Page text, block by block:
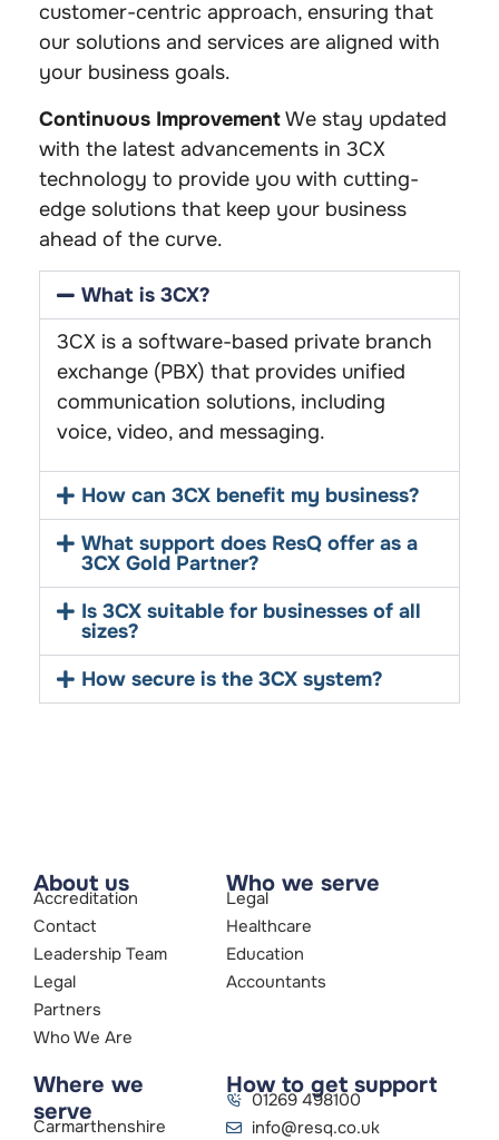
customer-centric approach, ensuring that
our solutions and services are aligned with
your business goals.
Continuous ImprovementWe stay updated
with the latest advancements in 3CX
technology to provide you with cutting-
edge solutions that keep your business
ahead of the curve.
What is 3CX?
3CX is a software-based private branch
exchange (PBX) that provides unified
communication solutions, including
voice, video, and messaging.
How can 3CX benefit my business?
What support does ResQ offer as a
3CX Gold Partner?
Is 3CX suitable for businesses of all
sizes?
How secure is the 3CX system?
About us
Accreditation
Contact
Leadership Team
Legal
Partners
Who We Are
Who we serve
Legal
Healthcare
Education
Accountants
Where we
serve
Carmarthenshire
How to get support
01269 498100
info@resq.co.uk